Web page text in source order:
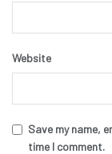
Website
Save my name,
time I comment.